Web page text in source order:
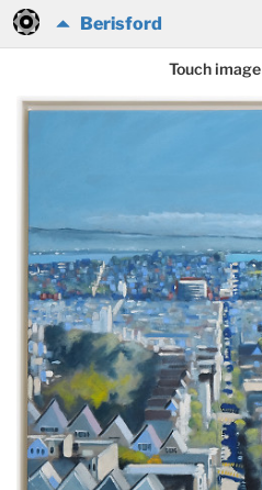
Berisford
Touch